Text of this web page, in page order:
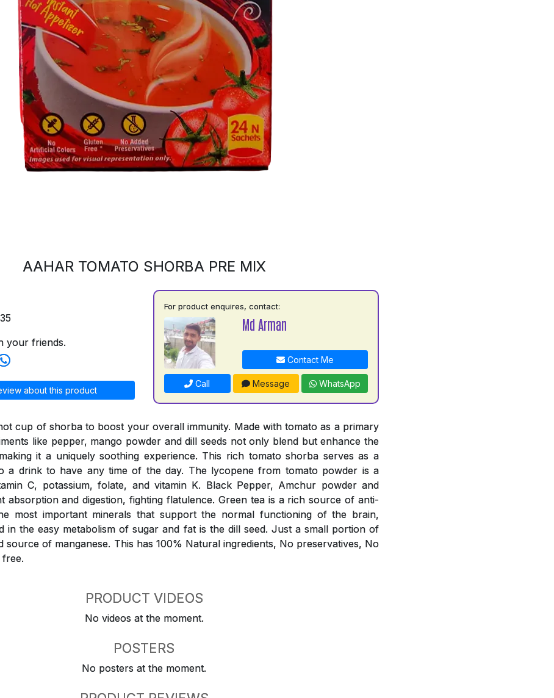
AAHAR TOMATO SHORBA PRE MIX
your friends.
about this product
For product enquires, contact:
Md Arman
Contact Me
Call Message WhatsApp
cup of shorba to boost your overall immunity. Made with tomato as a primary
like pepper, mango powder and dill seeds not only blend but enhance the
it a uniquely soothing experience. This rich tomato shorba serves as a
a drink to have any time of the day. The lycopene from tomato powder is a
C, potassium, folate, and vitamin K. Black Pepper, Amchur powder and
absorption and digestion, fighting flatulence. Green tea is a rich source of anti-
most important minerals that support the normal functioning of the brain,
in the easy metabolism of sugar and fat is the dill seed. Just a small portion of
source of manganese. This has 100% Natural ingredients, No preservatives, No
PRODUCT VIDEOS
No videos at the moment.
POSTERS
No posters at the moment.